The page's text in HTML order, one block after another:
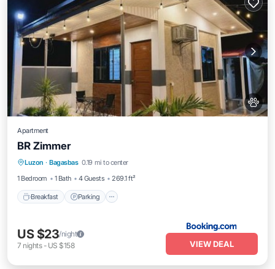
Apartment
BR Zimmer
Luzon · Bagasbas 0.19 mi to center
1 Bedroom
1 Bath 4 Guests 269.1 ft²
Breakfast Parking
Breakfast
View
US $23/night
7 nights- US $158 VIEW DEAL